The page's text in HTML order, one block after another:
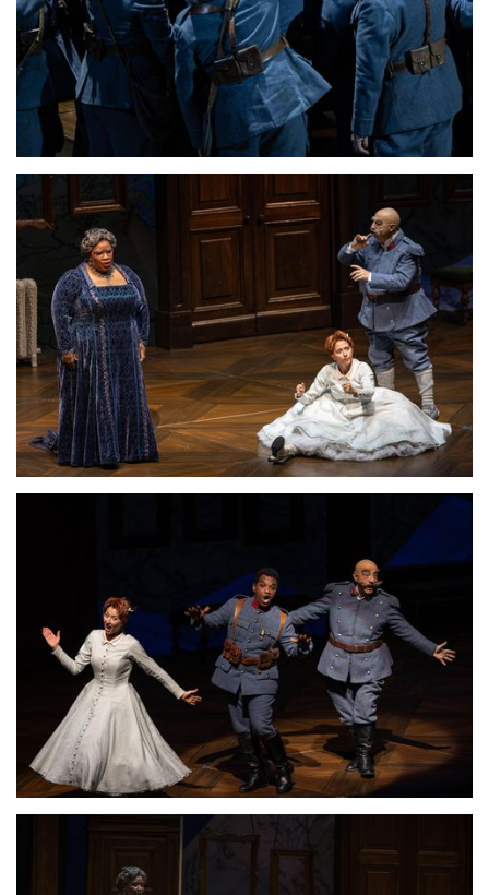
Lisette Oropesa Download Full Size
Lisette Oropesa, Ronnita Miller and Alessandro Corbelli
Download Full Size
Lisette Oropesa and Alessandro Corbelli Download Full Size